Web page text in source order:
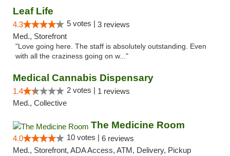
Leaf Life
4.3 5 votes | 3 reviews
Med., Storefront
"Love going here. The staff is absolutely outstanding. Even
with all the craziness going on w..."
Medical Cannabis Dispensary
1.4 2 votes | 1 reviews
Med., Collective
The Medicine Room
4.0 10 votes | 6 reviews
Med., Storefront, ADA Access, ATM, Delivery, Pickup